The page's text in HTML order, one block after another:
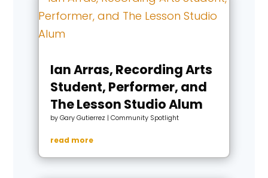
Ian Arras, Recording Arts
Student, Performer, and
The Lesson Studio Alum
byGary Gutierrez | Community Spotlight
read more